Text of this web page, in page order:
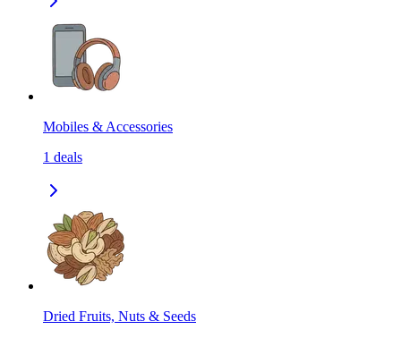
Mobiles & Accessories
1 deals
Dried Fruits, Nuts & Seeds